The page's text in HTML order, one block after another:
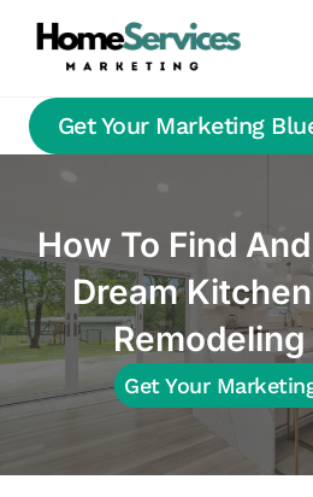
Get Your Marketing
How To Find
Dream
Get Your